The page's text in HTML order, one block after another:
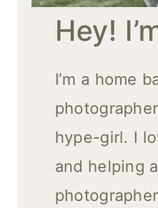
Hey!
I’m a home
hype-girl. I
and helping